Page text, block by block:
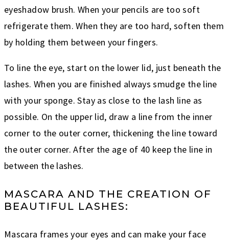
eyeshadow brush. When your pencils are too soft
refrigerate them. When they are too hard, soften them
by holding them between your fingers.
To line the eye, start on the lower lid, just beneath the
lashes. When you are finished always smudge the line
with your sponge. Stay as close to the lash line as
possible. On the upper lid, draw a line from the inner
corner to the outer corner, thickening the line toward
the outer corner. After the age of 40 keep the line in
between the lashes.
MASCARA AND THE CREATION OF
BEAUTIFUL LASHES:
Mascara frames your eyes and can make your face